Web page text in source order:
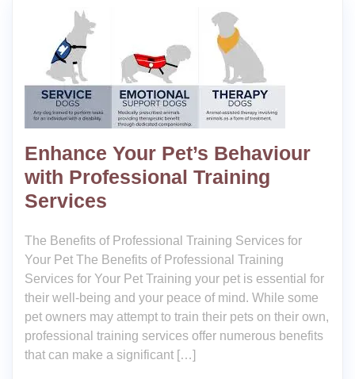
Enhance Your Pet’s Behaviour
with Professional Training
Services
The Benefits of Professional Training Services for
Your Pet The Benefits of Professional Training
Services for Your Pet Training your pet is essential for
their well-being and your peace of mind. While some
pet owners may attempt to train their pets on their own,
professional training services offer numerous benefits
that can make a significant […]